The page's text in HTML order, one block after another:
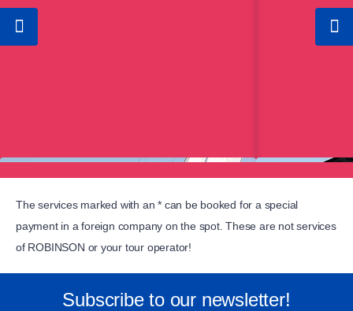
The services marked with an * can be booked for a special
payment in a foreign company on the spot. These are not services
of ROBINSON or your tour operator!
Subscribe to our newsletter!